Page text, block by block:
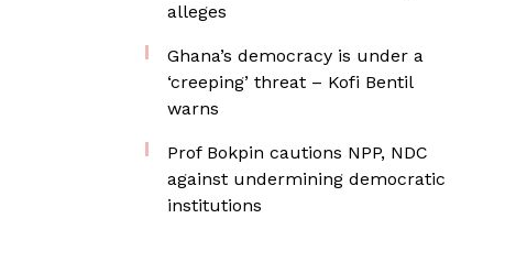
alleges
Ghana’s democracy is under a
‘creeping’ threat – Kofi Bentil
warns
Prof Bokpin cautions NPP, NDC
against undermining democratic
institutions